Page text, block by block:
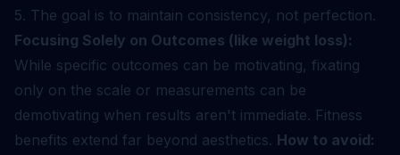
5. The goal is to maintain consistency, not perfection.
Focusing Solely on Outcomes (like weight loss):
While specific outcomes can be motivating, fixating
only on the scale or measurements can be
demotivating when results aren't immediate. Fitness
benefits extend far beyond aesthetics. How to avoid: